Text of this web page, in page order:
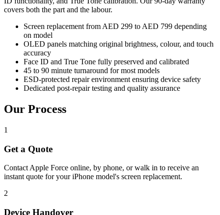
covers both the part and the labour.
Screen replacement from AED 299 to AED 799 depending
on model
OLED panels matching original brightness, colour, and touch
accuracy
Face ID and True Tone fully preserved and calibrated
45 to 90 minute turnaround for most models
ESD-protected repair environment ensuring device safety
Dedicated post-repair testing and quality assurance
Our Process
1
Get a Quote
Contact Apple Force online, by phone, or walk in to receive an
instant quote for your iPhone model's screen replacement.
2
Device Handover